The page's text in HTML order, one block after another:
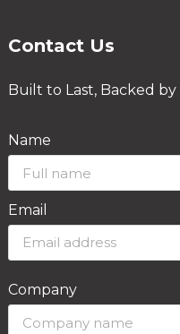
Contact Us
Built to Last, Backed by
Name
Email
Company